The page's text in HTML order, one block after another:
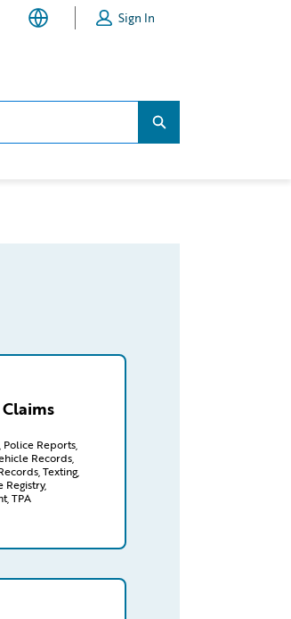
Sign In
Search...
management
Police Reports,
Records,
Texting,
Registry,
TPA
recovery